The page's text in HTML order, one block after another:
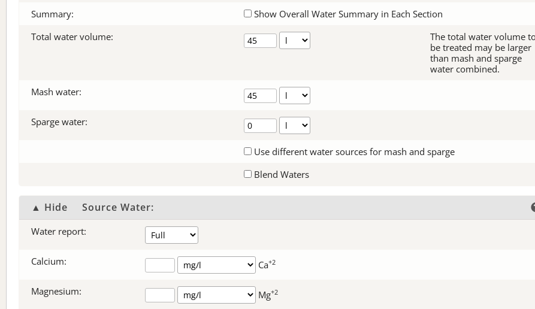
Summary:
Show Overall Water Summary in Each Section
Total water volume:
The total water volume
be treated may be larger
than mash and sparge
water combined.
Mash water:
Sparge water:
Use different water sources for mash and sparge
Blend Waters
▲ Hide Source Water:
Water report:
Calcium: Ca+2
Magnesium: Mg+2